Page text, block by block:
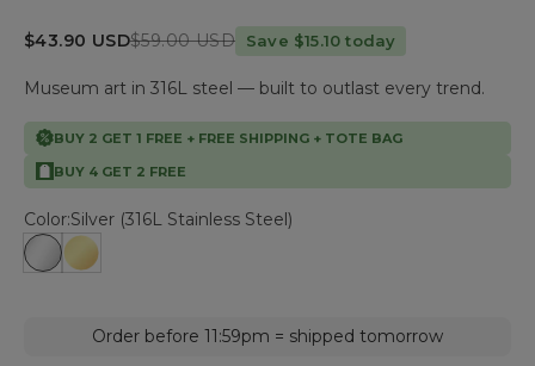
Sale price
$43.90 USDRegular price
$59.00 USD Save $15.10 today
Museum art in 316L steel — built to outlast every trend.
BUY 2 GET 1 FREE + FREE SHIPPING + TOTE BAG
BUY 4 GET 2 FREE
Color:Silver (316L Stainless Steel)
Silver (316L Stainless Steel)
Gold (316L Stainless Steel - Gold plated)
Order before 11:59pm = shipped tomorrow